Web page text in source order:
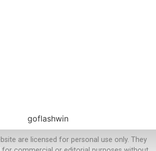
are licensed for personal use only. They